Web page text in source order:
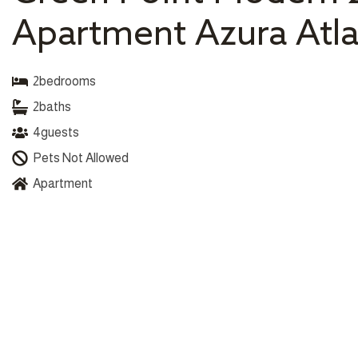
Apartment Azura
2bedrooms
2baths
4guests
Pets Not Allowed
Apartment